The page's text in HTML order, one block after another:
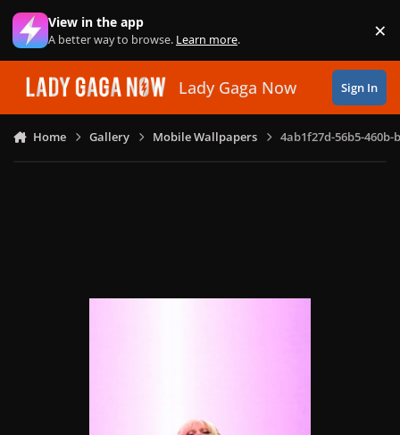
Skip to content
View in the app
A better way to browse. Learn more. ×
Lady Gaga Now Sign In
Home Gallery Mobile Wallpapers 4ab1f27d-56b5-460b-